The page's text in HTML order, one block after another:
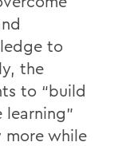
to
the
to “build
while